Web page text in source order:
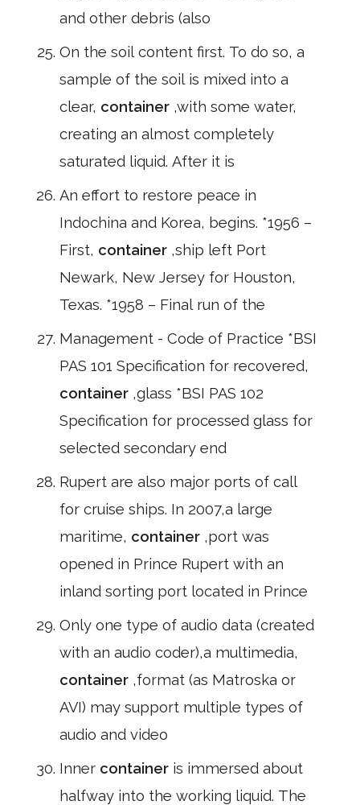
and other debris (also
On the soil content first. To do so, a
sample of the soil is mixed into a
clear, container ,with some water,
creating an almost completely
saturated liquid. After it is
An effort to restore peace in
Indochina and Korea, begins. *1956 –
First, container ,ship left Port
Newark, New Jersey for Houston,
Texas. *1958 – Final run of the
Management - Code of Practice *BSI
PAS 101 Specification for recovered,
container ,glass *BSI PAS 102
Specification for processed glass for
selected secondary end
Rupert are also major ports of call
for cruise ships. In 2007,a large
maritime, container ,port was
opened in Prince Rupert with an
inland sorting port located in Prince
Only one type of audio data (created
with an audio coder),a multimedia,
container ,format (as Matroska or
AVI) may support multiple types of
audio and video
Inner container is immersed about
halfway into the working liquid. The